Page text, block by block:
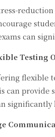
can
Testing
flexible
can provide
significantly